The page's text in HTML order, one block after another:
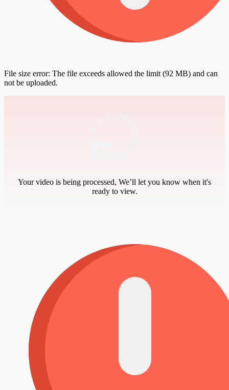
File size error: The file exceeds allowed the limit (92 MB) and can
not be uploaded.
Your video is being processed, We’ll let you know when it's
ready to view.